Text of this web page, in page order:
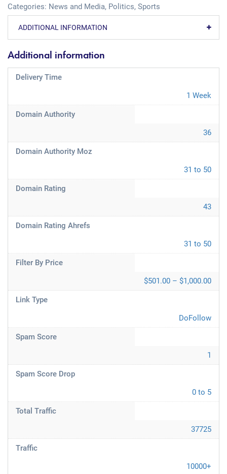
Categories: News and Media, Politics, Sports
ADDITIONAL INFORMATION
Additional information
Delivery Time
1 Week
Domain Authority
36
Domain Authority Moz
31 to 50
Domain Rating
43
Domain Rating Ahrefs
31 to 50
Filter By Price
$501.00 – $1,000.00
Link Type
DoFollow
Spam Score
1
Spam Score Drop
0 to 5
Total Traffic
37725
Traffic
10000+